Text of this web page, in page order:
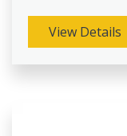
View Details